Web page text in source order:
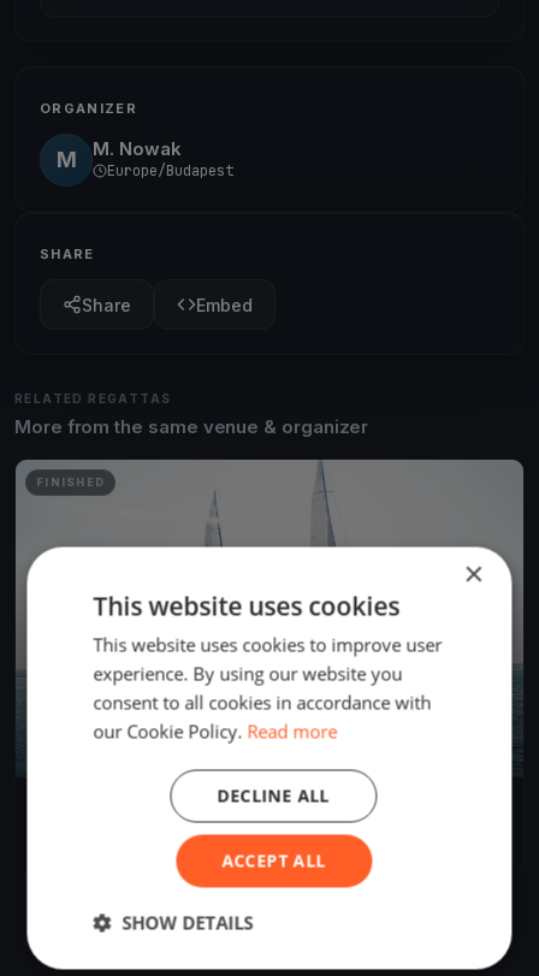
ORGANIZER
M M. Nowak
Europe/Budapest
SHARE
Share Embed
RELATED REGATTAS
More from the same venue & organizer
FINISHED
Herman Miller Ügyvéd Kupa és Volvo Nagydíj
Balatonlelle, Hungary
×
This website uses cookies
This website uses cookies to improve user
experience. By using our website you
consent to all cookies in accordance with
our Cookie Policy. Read more
ACCEPT ALL
DECLINE ALL
SHOW DETAILS